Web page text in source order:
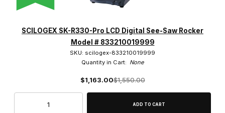
SCILOGEX SK-R330-Pro LCD Digital See-Saw Rocker
Model # 833210019999
SKU: scilogex-833210019999
Quantity in Cart: None
$1,163.00$1,550.00